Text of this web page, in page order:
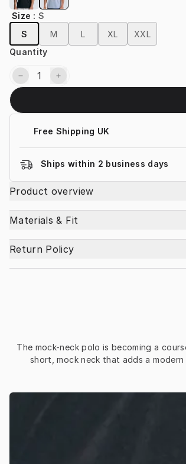
Size :S
S
M L XL
XXL
Quantity
Free Shipping UK
Ships within 2 business days
Product overview
Materials & Fit
Return Policy
The mock-neck polo is becoming a
short, mock neck that adds a